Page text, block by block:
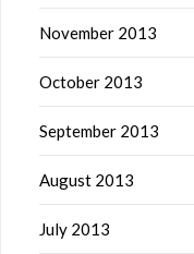
November 2013
October 2013
September 2013
August 2013
July 2013